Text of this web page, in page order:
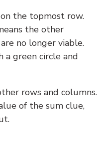
the topmost row.
the other
no longer viable.
a green circle and
rows and columns.
of the sum clue,